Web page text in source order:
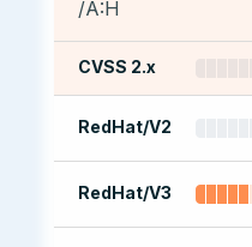
/A:H
CVSS 2.x
RedHat/V2
RedHat/V3